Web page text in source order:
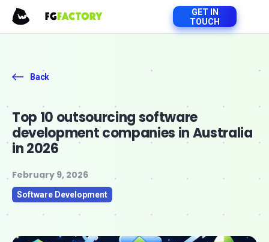
GET IN
TOUCH
Back
Top 10 outsourcing software
development companies in Australia
in 2026
February 9, 2026
Software Development